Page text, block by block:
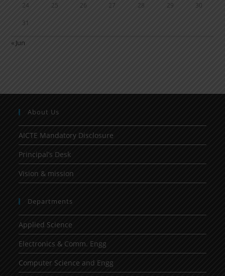
24 25 26 27 28 29 30
31
« Jun
About Us
AICTE Mandatory Disclosure
Principal’s Desk
Vision & mission
Departments
Applied Science
Electronics & Comm. Engg
Computer Science and Engg